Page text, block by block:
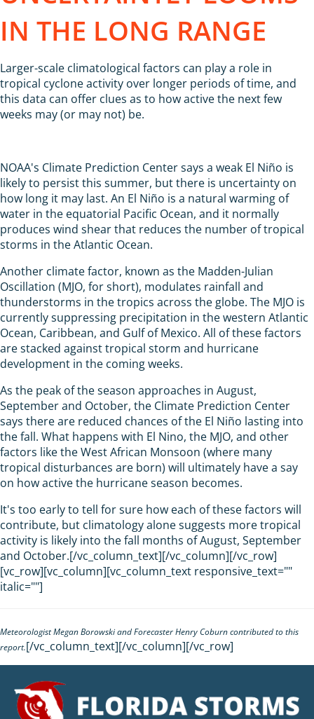
IN THE LONG RANGE
Larger-scale climatological factors can play a role in
tropical cyclone activity over longer periods of time, and
this data can offer clues as to how active the next few
weeks may (or may not) be.
NOAA's Climate Prediction Center says a weak El Niño is
likely to persist this summer, but there is uncertainty on
how long it may last. An El Niño is a natural warming of
water in the equatorial Pacific Ocean, and it normally
produces wind shear that reduces the number of tropical
storms in the Atlantic Ocean.
Another climate factor, known as the Madden-Julian
Oscillation (MJO, for short), modulates rainfall and
thunderstorms in the tropics across the globe. The MJO is
currently suppressing precipitation in the western Atlantic
Ocean, Caribbean, and Gulf of Mexico. All of these factors
are stacked against tropical storm and hurricane
development in the coming weeks.
As the peak of the season approaches in August,
September and October, the Climate Prediction Center
says there are reduced chances of the El Niño lasting into
the fall. What happens with El Nino, the MJO, and other
factors like the West African Monsoon (where many
tropical disturbances are born) will ultimately have a say
on how active the hurricane season becomes.
It's too early to tell for sure how each of these factors will
contribute, but climatology alone suggests more tropical
activity is likely into the fall months of August, September
and October.[/vc_column_text][/vc_column][/vc_row]
[vc_row][vc_column][vc_column_text responsive_text=""
italic=""]
Meteorologist Megan Borowski and Forecaster Henry Coburn contributed to this
report.[/vc_column_text][/vc_column][/vc_row]